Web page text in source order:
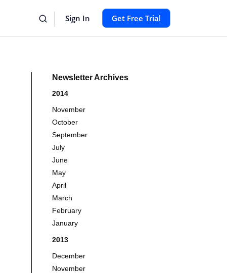
Sign In Get Free Trial
Newsletter Archives
2014
November
October
September
July
June
May
April
March
February
January
2013
December
November